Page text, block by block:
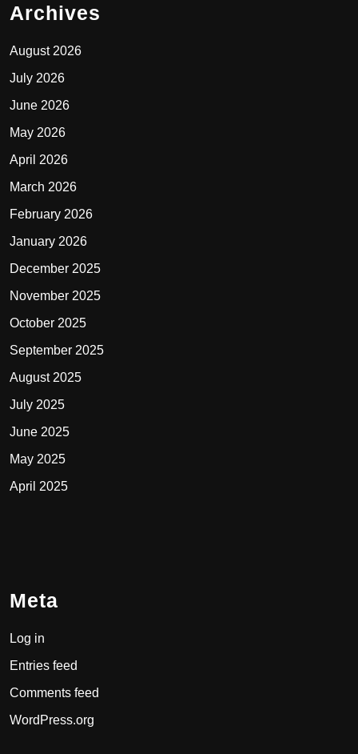
Archives
August 2026
July 2026
June 2026
May 2026
April 2026
March 2026
February 2026
January 2026
December 2025
November 2025
October 2025
September 2025
August 2025
July 2025
June 2025
May 2025
April 2025
Meta
Log in
Entries feed
Comments feed
WordPress.org